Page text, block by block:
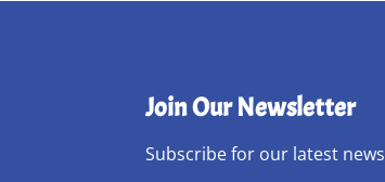
Join Our Newsletter
Subscribe for our latest news